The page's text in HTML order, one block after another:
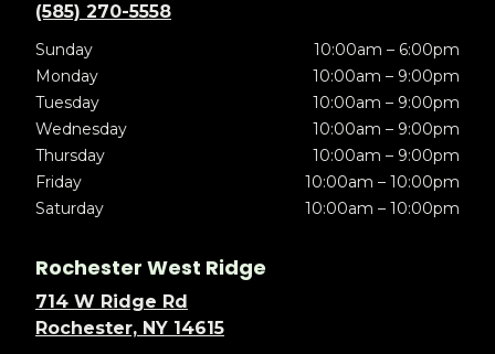
(585) 270-5558
Sunday
10:00am – 6:00pm
Monday
10:00am – 9:00pm
Tuesday
10:00am – 9:00pm
Wednesday
10:00am – 9:00pm
Thursday
10:00am – 9:00pm
Friday
10:00am – 10:00pm
Saturday
10:00am – 10:00pm
Rochester West Ridge
714 W Ridge Rd
Rochester, NY 14615